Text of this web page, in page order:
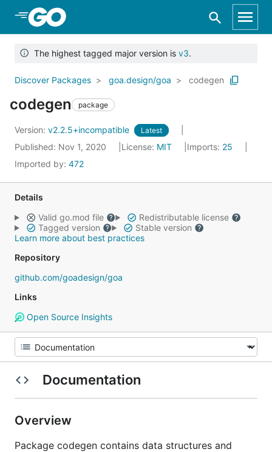
Skip to Main Content
The highest tagged major version is v3.
Discover Packages goa.design/goa codegen
codegen package
Version: v2.2.5+incompatible Latest
Published: Nov 1, 2020 License: MIT Imports: 25
Imported by: 472
Details
Valid go.mod file
Redistributable license
Tagged version
Stable version
Learn more about best practices
Repository
github.com/goadesign/goa
Links
Open Source Insights
Documentation
Overview
Package codegen contains data structures and